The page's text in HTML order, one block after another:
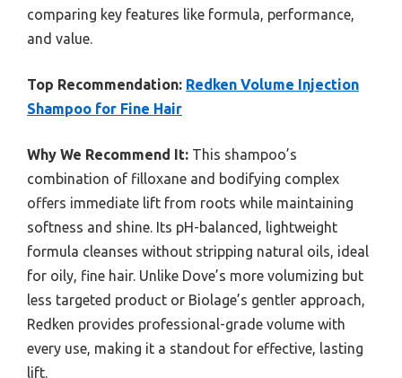
comparing key features like formula, performance,
and value.
Top Recommendation: Redken Volume Injection
Shampoo for Fine Hair
Why We Recommend It: This shampoo’s
combination of filloxane and bodifying complex
offers immediate lift from roots while maintaining
softness and shine. Its pH-balanced, lightweight
formula cleanses without stripping natural oils, ideal
for oily, fine hair. Unlike Dove’s more volumizing but
less targeted product or Biolage’s gentler approach,
Redken provides professional-grade volume with
every use, making it a standout for effective, lasting
lift.